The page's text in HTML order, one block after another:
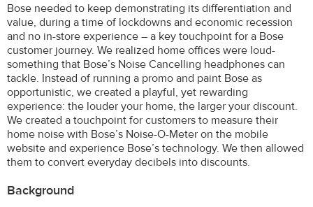
Bose needed to keep demonstrating its differentiation and
value, during a time of lockdowns and economic recession
and no in-store experience – a key touchpoint for a Bose
customer journey. We realized home offices were loud-
something that Bose’s Noise Cancelling headphones can
tackle. Instead of running a promo and paint Bose as
opportunistic, we created a playful, yet rewarding
experience: the louder your home, the larger your discount.
We created a touchpoint for customers to measure their
home noise with Bose’s Noise-O-Meter on the mobile
website and experience Bose’s technology. We then allowed
them to convert everyday decibels into discounts.
Background